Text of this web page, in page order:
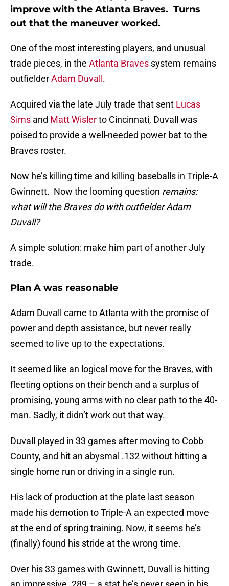
improve with the Atlanta Braves. Turns
out that the maneuver worked.
One of the most interesting players, and unusual
trade pieces, in the Atlanta Braves system remains
outfielderAdam Duvall .
Acquired via the late July trade that sent Lucas
Sims and Matt Wislerto Cincinnati, Duvall was
poised to provide a well-needed power bat to the
Braves roster.
Now he’s killing time and killing baseballs in Triple-A
Gwinnett. Now the looming question remains:
what will the Braves do with outfielder Adam
Duvall?
A simple solution: make him part of another July
trade.
Plan A was reasonable
Adam Duvall came to Atlanta with the promise of
power and depth assistance, but never really
seemed to live up to the expectations.
It seemed like an logical move for the Braves, with
fleeting options on their bench and a surplus of
promising, young arms with no clear path to the 40-
man. Sadly, it didn’t work out that way.
Duvall played in 33 games after moving to Cobb
County, and hit an abysmal .132 without hitting a
single home run or driving in a single run.
His lack of production at the plate last season
made his demotion to Triple-A an expected move
at the end of spring training. Now, it seems he’s
(finally) found his stride at the wrong time.
Over his 33 games with Gwinnett, Duvall is hitting